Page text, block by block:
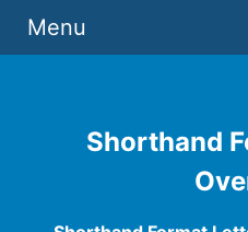
Shorthand
Menu